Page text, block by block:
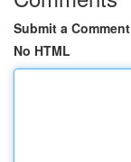
Submit a Comment
No HTML